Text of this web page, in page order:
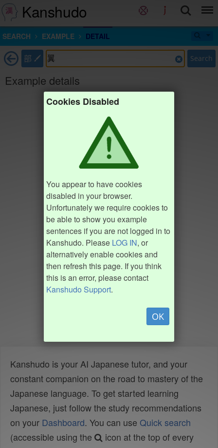
Kanshudo
SEARCH EXAMPLE DETAIL
部 Search
Example details
Cookies Disabled
You appear to have cookies
disabled in your browser.
Unfortunately we require cookies to
be able to show you example
sentences if you are not logged in to
Kanshudo. Please LOG IN, or
alternatively enable cookies and
then refresh this page. If you think
this is an error, please contact
Kanshudo Support.
OK
Kanshudo is your AI Japanese tutor, and your
constant companion on the road to mastery of the
Japanese language. To get started learning
Japanese, just follow the study recommendations
on your Dashboard. You can use Quick search
(accessible using the
icon at the top of every